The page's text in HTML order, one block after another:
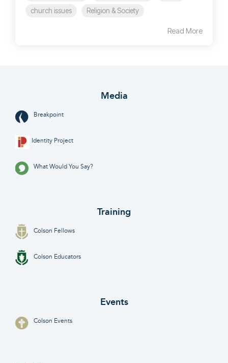
church issues
Religion & Society
Read More
Media
Breakpoint
Identity Project
What Would You Say?
Training
Colson Fellows
Colson Educators
Events
Colson Events